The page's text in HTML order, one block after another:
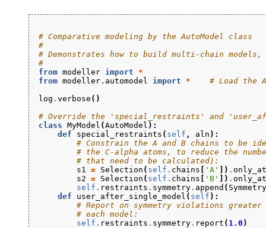
# Comparative modeling by the AutoModel class
#
# Demonstrates how to build multi-chain
#
from modeller import
*
from modeller.automodel import *
# Load the
log . verbose ()
# Override the 'special_restraints' and
class MyModel (AutoModel ):
def
special_restraints ( self , aln ):
# Constrain the A and B chains to be
# the C-alpha atoms, to reduce the
# that need to be calculated):
s1
= Selection ( self . chains 'A' ]) .
s2 = Selection ( self . chains 'B' ]) .
self . restraints . symmetry. append ( Symmetry
def
user_after_single_model ( self ):
# Report on symmetry violations
# each model:
self . restraints . symmetry. report ( 1.0 )